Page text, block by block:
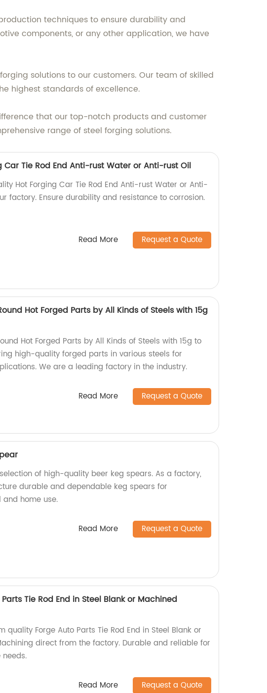
techniques to ensure durability and
components, or any other application, we have
solutions to our customers. Our team of skilled
highest standards of excellence.
that our top-notch products and customer
range of steel forging solutions.
Car Tie Rod End Anti-rust Water or Anti-rust Oil
Hot Forging Car Tie Rod End Anti-rust Water or Anti-
factory. Ensure durability and resistance to corrosion.
Read More Request a Quote
Hot Forged Parts by All Kinds of Steels with 15g
Hot Forged Parts by All Kinds of Steels with 15g to
high-quality forged parts in various steels for
We are a leading factory in the industry.
Read More Request a Quote
of high-quality beer keg spears. As a factory,
durable and dependable keg spears for
home use.
Read More Request a Quote
Tie Rod End in Steel Blank or Machined
quality Forge Auto Parts Tie Rod End in Steel Blank or
direct from the factory. Durable and reliable for
Read More Request a Quote